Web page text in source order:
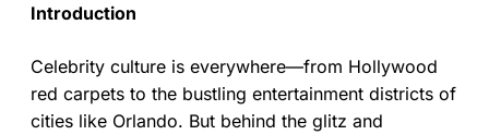
Introduction
Celebrity culture is everywhere—from Hollywood
red carpets to the bustling entertainment districts of
cities like Orlando. But behind the glitz and